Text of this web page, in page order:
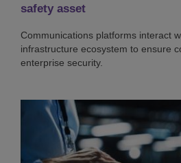
safety asset
Communications platforms interact
infrastructure ecosystem to ensure
enterprise security.